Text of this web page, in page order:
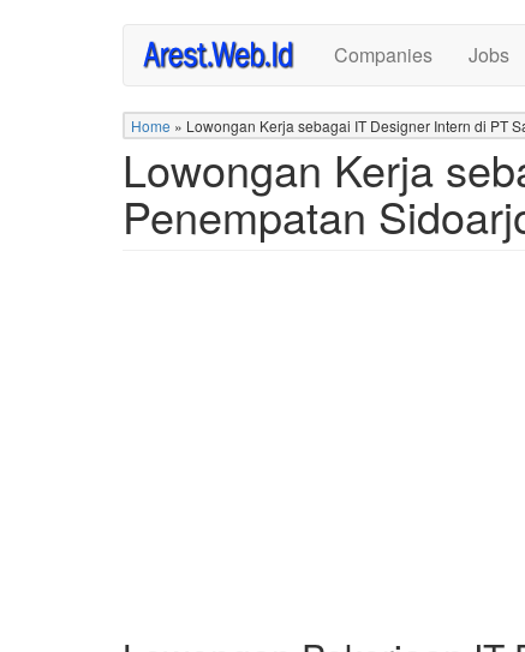
Companies Jobs
Home » Lowongan Kerja sebagai IT Designer Intern di PT
Lowongan Kerja
Penempatan